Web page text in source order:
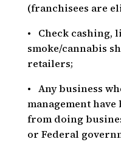
(franchisees are
• Check cashing,
smoke/cannabis
retailers;
• Any business
management
from doing
or Federal